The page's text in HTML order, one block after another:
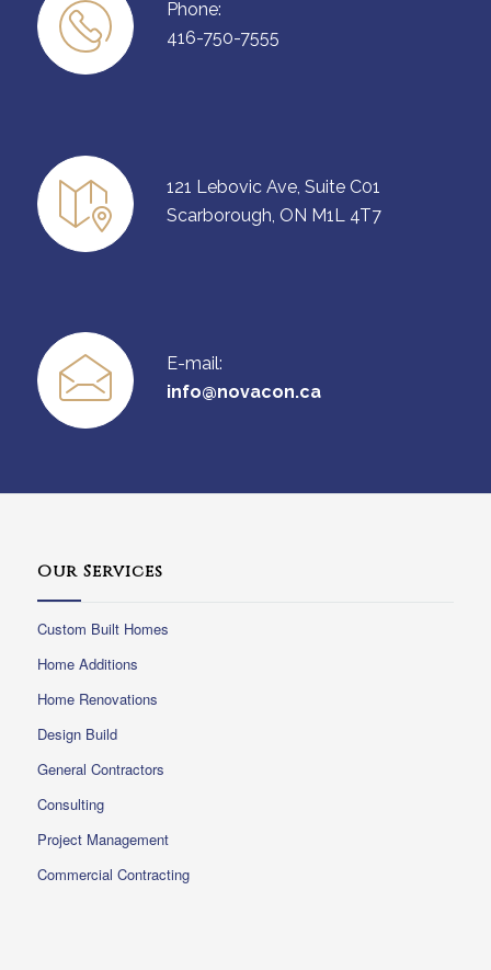
Phone:
416-750-7555
121 Lebovic Ave, Suite C01
Scarborough, ON M1L 4T7
E-mail:
info@novacon.ca
Our Services
Custom Built Homes
Home Additions
Home Renovations
Design Build
General Contractors
Consulting
Project Management
Commercial Contracting